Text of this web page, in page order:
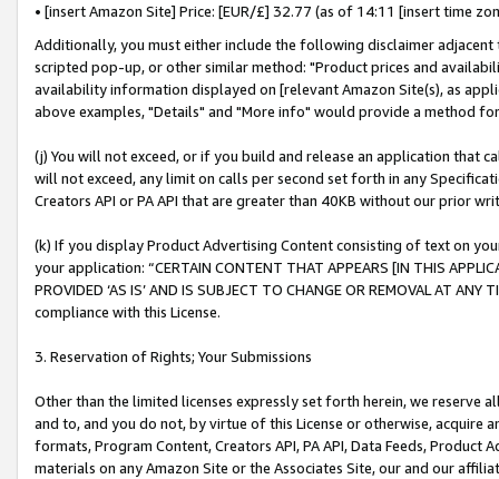
• [insert Amazon Site] Price: [EUR/£] 32.77 (as of 14:11 [insert time
Additionally, you must either include the following disclaimer
scripted pop-up, or other similar method: "Product prices and
availability information displayed on [relevant Amazon Site(s), as
above examples, "Details" and "More info" would provide a method
(j) You will not exceed, or if you build and release an application that
will not exceed, any limit on calls per second set forth in any
Creators API or PA API that are greater than 40KB without our prior
(k) If you display Product Advertising Content consisting of text on
your application: “CERTAIN CONTENT THAT APPEARS [IN THIS
PROVIDED ‘AS IS’ AND IS SUBJECT TO CHANGE OR REMOVAL AT
compliance with this License.
3. Reservation of Rights; Your Submissions
Other than the limited licenses expressly set forth herein, we
and to, and you do not, by virtue of this License or otherwise, acquire
formats, Program Content, Creators API, PA API, Data Feeds,
materials on any Amazon Site or the Associates Site, our and our